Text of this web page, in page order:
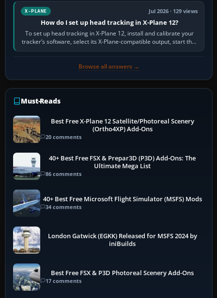
X-PLANE Jul 2026 · 129 views
How do I set up head tracking in X-Plane 12?
To set up head tracking in X-Plane 12, install and calibrate your
tracker’s software, select its X-Plane-compatible output, start that
software…
Browse all answers →
Must-Reads
Best Free X-Plane 12 Satellite/Photoreal Scenery
(Ortho4XP) Add-Ons
20 comments
40+ Best Free FSX & Prepar3D (P3D) Add-Ons: The
Ultimate Mega List
86 comments
40+ Best Free Microsoft Flight Simulator (MSFS) Mods
34 comments
London Gatwick (EGKK) Released for MSFS 2024 by
iniBuilds
Best Free FSX & P3D Photoreal Scenery Add-Ons
17 comments